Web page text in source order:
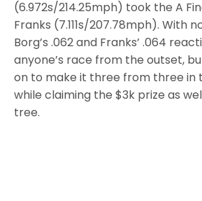
(6.972s/214.25mph) took the A
Franks (7.111s/207.78mph). With
Borg’s .062 and Franks’ .064
anyone’s race from the outset,
on to make it three from three in
while claiming the $3k prize as
tree.